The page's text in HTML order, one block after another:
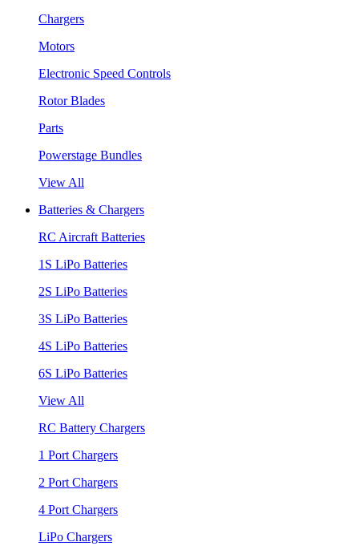
Chargers
Motors
Electronic Speed Controls
Rotor Blades
Parts
Powerstage Bundles
View All
Batteries & Chargers
RC Aircraft Batteries
1S LiPo Batteries
2S LiPo Batteries
3S LiPo Batteries
4S LiPo Batteries
6S LiPo Batteries
View All
RC Battery Chargers
1 Port Chargers
2 Port Chargers
4 Port Chargers
LiPo Chargers